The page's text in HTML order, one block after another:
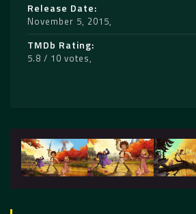
Release Date
November 5, 2015
TMDb Rating
5.8 / 10 votes